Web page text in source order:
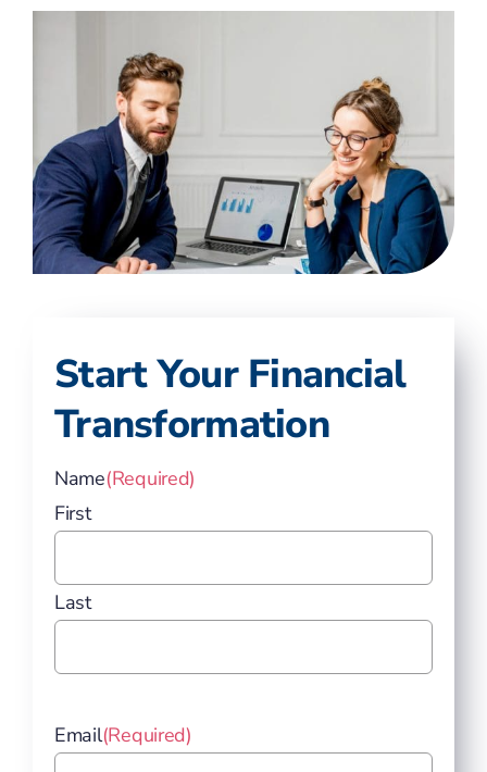
Start Your Financial
Transformation
Name(Required)
First
Last
Email(Required)